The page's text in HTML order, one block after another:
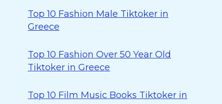
Top 10 Fashion Male Tiktoker in
Greece
Top 10 Fashion Over 50 Year Old
Tiktoker in Greece
Top 10 Film Music Books Tiktoker in